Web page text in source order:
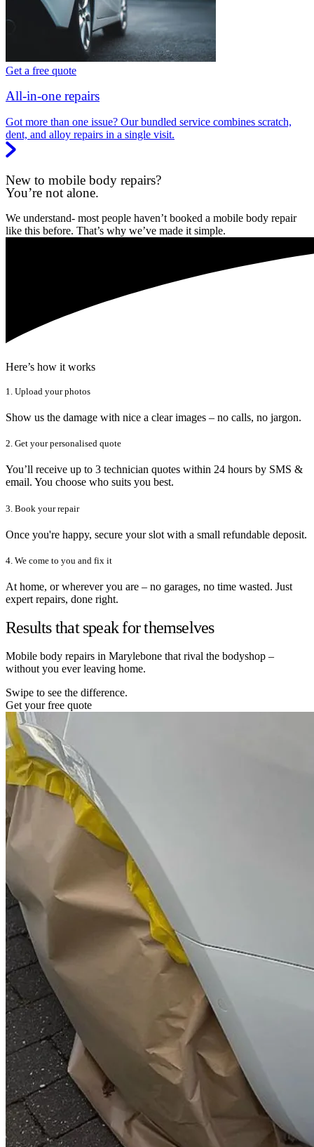
Get a free quote
All-in-one repairs
Got more than one issue? Our bundled service combines scratch,
dent, and alloy repairs in a single visit.
New to mobile body repairs?
You’re not alone.
We understand- most people haven’t booked a mobile body repair
like this before. That’s why we’ve made it simple.
Here’s how it works
1. Upload your photos
Show us the damage with nice a clear images – no calls, no jargon.
2. Get your personalised quote
You’ll receive up to 3 technician quotes within 24 hours by SMS &
email. You choose who suits you best.
3. Book your repair
Once you're happy, secure your slot with a small refundable deposit.
4. We come to you and fix it
At home, or wherever you are – no garages, no time wasted. Just
expert repairs, done right.
Results that speak for themselves
Mobile body repairs in Marylebone that rival the bodyshop –
without you ever leaving home.
Swipe to see the difference.
Get your free quote